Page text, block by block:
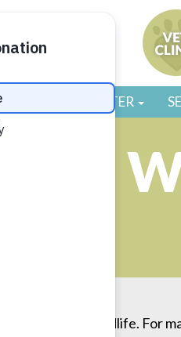
/ FOSTER
species of wildlife. For